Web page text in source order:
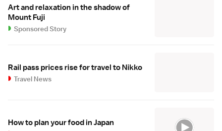
Art and relaxation in the shadow of
Mount Fuji
Sponsored Story
Rail pass prices rise for travel to Nikko
Travel News
How to plan your food in Japan